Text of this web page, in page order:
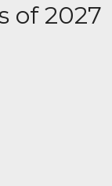
of 2027